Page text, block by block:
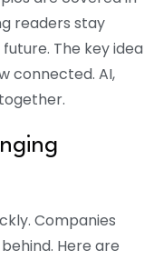
readers stay
The key idea
connected. AI,
Companies
Here are